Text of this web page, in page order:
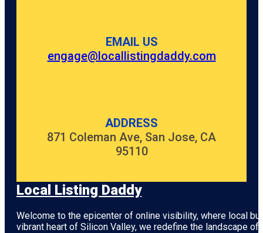
EMAIL US
engage@locallistingdaddy.com
ADDRESS
871 Coleman Ave, San Jose, CA
95110
Local Listing Daddy
Welcome to the epicenter of online visibility, where local
vibrant heart of Silicon Valley, we redefine the landscape